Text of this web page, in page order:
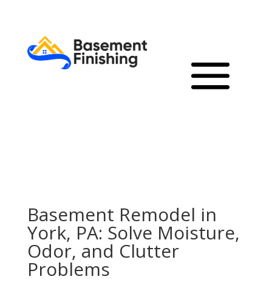
Basement Remodel in
York, PA: Solve Moisture,
Odor, and Clutter
Problems